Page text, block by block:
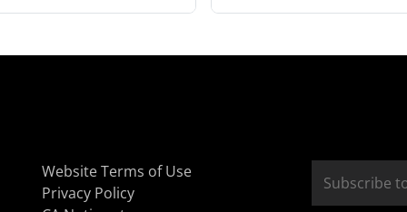
Website Terms of Use
Privacy Policy